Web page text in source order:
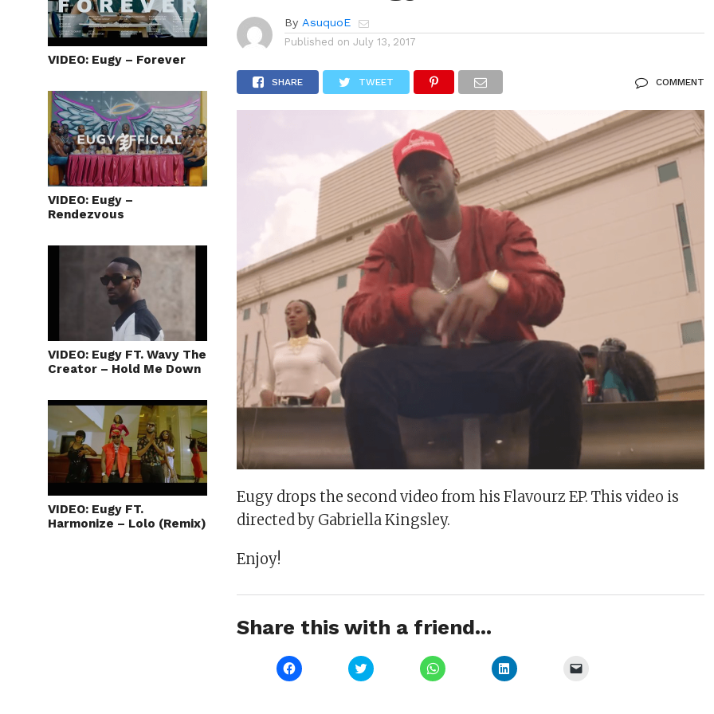
VIDEO: Eugy – Forever
VIDEO: Eugy –
Rendezvous
VIDEO: Eugy FT. Wavy The
Creator – Hold Me Down
VIDEO: Eugy FT.
Harmonize – Lolo (Remix)
By AsuquoE
Published on July 13, 2017
SHARE TWEET COMMENT
Eugy drops the second video from his Flavourz EP. This video is
directed by Gabriella Kingsley.
Enjoy!
Share this with a friend...
Click
to
Click
to
Click
to
Click
to